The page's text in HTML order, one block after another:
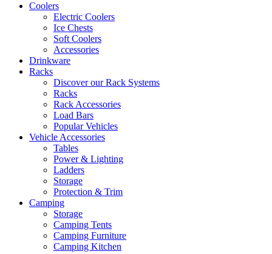
Coolers
Electric Coolers
Ice Chests
Soft Coolers
Accessories
Drinkware
Racks
Discover our Rack Systems
Racks
Rack Accessories
Load Bars
Popular Vehicles
Vehicle Accessories
Tables
Power & Lighting
Ladders
Storage
Protection & Trim
Camping
Storage
Camping Tents
Camping Furniture
Camping Kitchen